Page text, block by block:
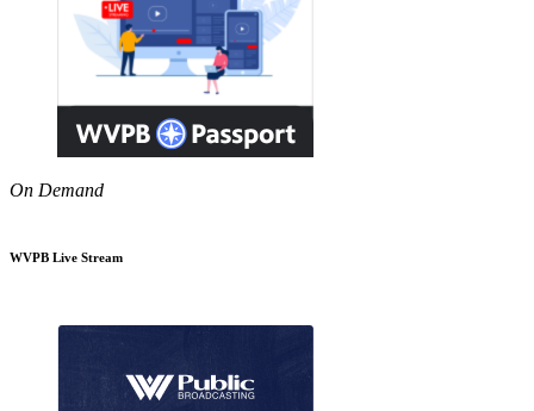
On Demand
WVPB Live Stream